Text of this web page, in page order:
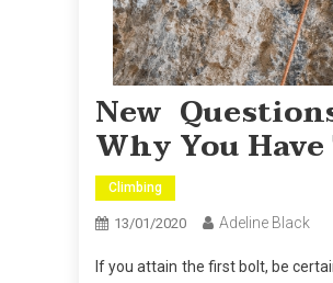
New
Why You
Climbing
13/01/2020 Adeline Black
If you attain the first bolt, be